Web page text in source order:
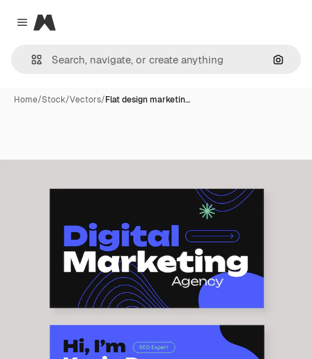
Close menu
Magnific
Home/Stock/Vectors/Flat design marketin…